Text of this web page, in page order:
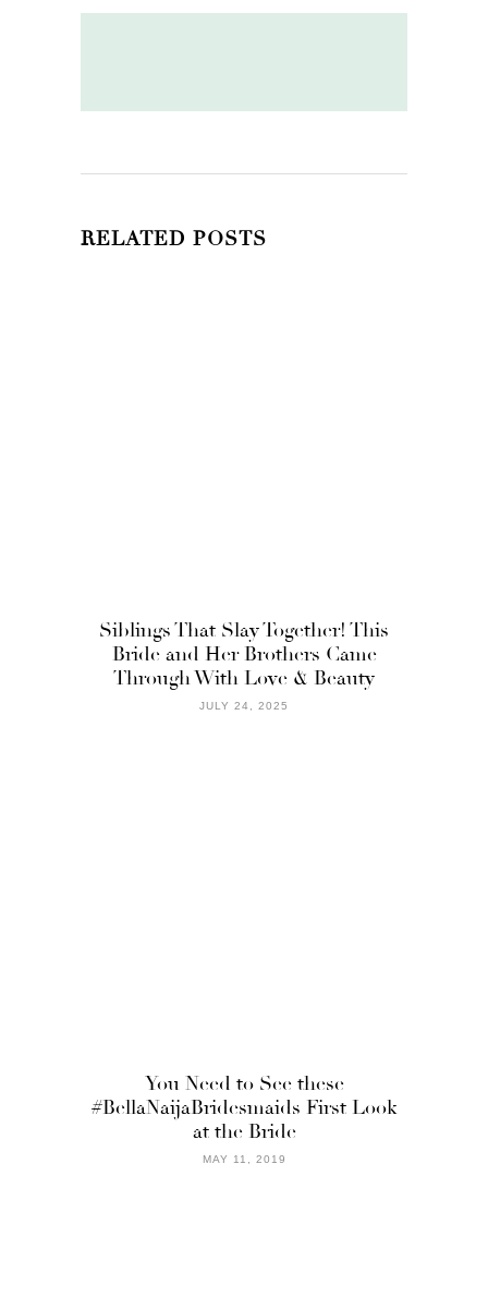
RELATED POSTS
Siblings That Slay Together! This
Bride and Her Brothers Came
Through With Love & Beauty
JULY 24, 2025
You Need to See these
#BellaNaijaBridesmaids First Look
at the Bride
MAY 11, 2019